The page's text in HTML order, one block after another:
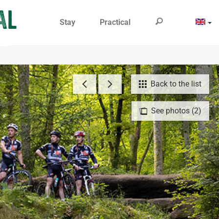
Stay Practical
See photos (2)
Back to the list